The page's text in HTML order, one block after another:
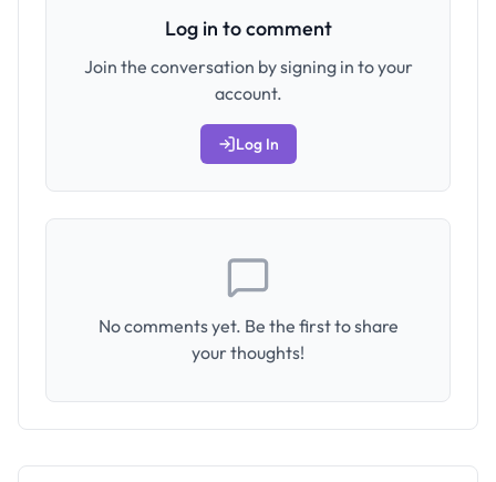
Log in to comment
Join the conversation by signing in to your
account.
Log In
No comments yet. Be the first to share
your thoughts!